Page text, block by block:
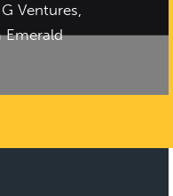
Ventures,